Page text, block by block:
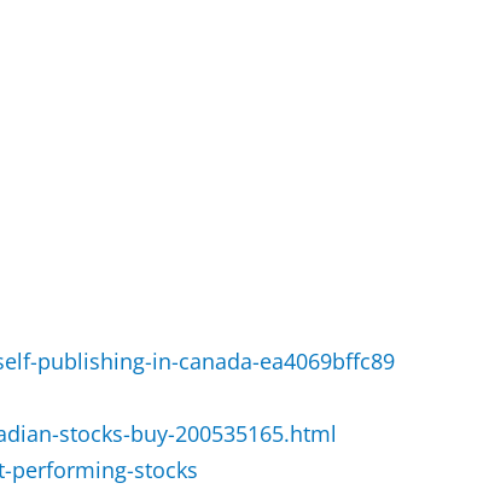
publishing-in-canada-ea4069bffc89
stocks-buy-200535165.html
performing-stocks